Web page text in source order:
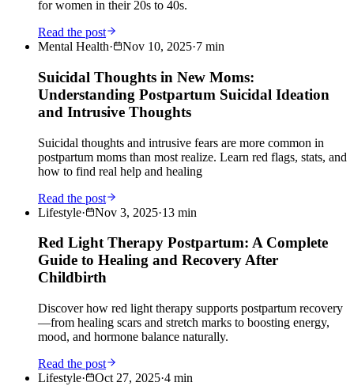
for women in their 20s to 40s.
Read the post
Mental Health· Nov 10, 2025·7 min
Suicidal Thoughts in New Moms:
Understanding Postpartum Suicidal Ideation
and Intrusive Thoughts
Suicidal thoughts and intrusive fears are more common in
postpartum moms than most realize. Learn red flags, stats, and
how to find real help and healing
Read the post
Lifestyle· Nov 3, 2025·13 min
Red Light Therapy Postpartum: A Complete
Guide to Healing and Recovery After
Childbirth
Discover how red light therapy supports postpartum recovery
—from healing scars and stretch marks to boosting energy,
mood, and hormone balance naturally.
Read the post
Lifestyle· Oct 27, 2025·4 min